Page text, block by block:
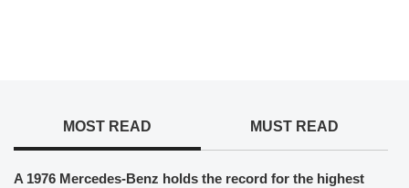
MOST READ MUST READ
A 1976 Mercedes-Benz holds the record for the highest